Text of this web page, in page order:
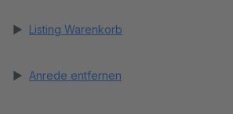
► Listing Warenkorb
► Anrede entfernen